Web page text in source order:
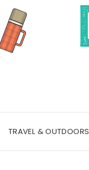
TRAVEL & OUTDOORS